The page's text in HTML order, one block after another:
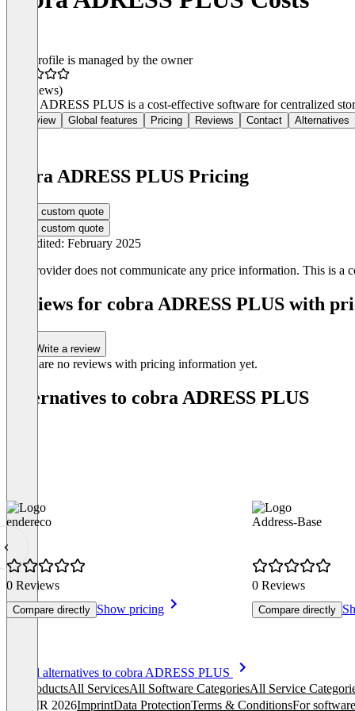
This profile is managed by the owner
(0 reviews)
Cobra ADRESS PLUS is a cost-effective software for centralized
Overview Global features Pricing Reviews Contact Alternatives
cobra ADRESS PLUS Pricing
Get a custom quote
Get a custom quote
Last edited: February 2025
The provider does not communicate any price information. This is
Reviews for cobra ADRESS PLUS with
Write a review
There are no reviews with pricing information yet.
Alternatives to cobra ADRESS PLUS
endereco
0 Reviews
Compare directly Show pricing
Address-Base
0 Reviews
Compare directly
See all alternatives to cobra ADRESS PLUS
All productsAll ServicesAll Software CategoriesAll Service
© OMR 2026ImprintData ProtectionTerms & ConditionsFor